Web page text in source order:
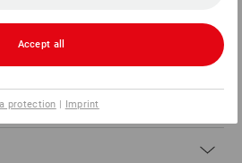
Accept all
protection | Imprint